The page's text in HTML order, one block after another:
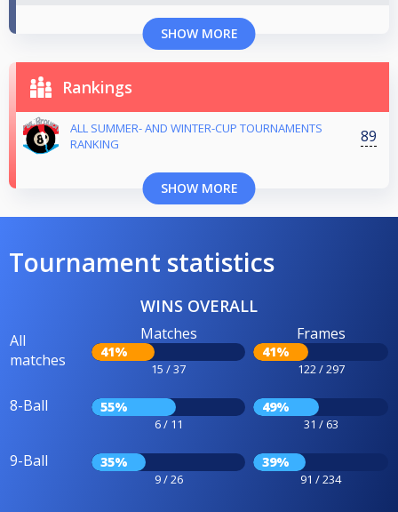
SHOW MORE
Rankings
ALL SUMMER- AND WINTER-CUP TOURNAMENTS
RANKING
89
SHOW MORE
Tournament statistics
WINS OVERALL
All
matches
Matches
41%
15 / 37
Frames
41%
122 / 297
8-Ball 55%
6 / 11
49%
31 / 63
9-Ball 35%
9 / 26
39%
91 / 234